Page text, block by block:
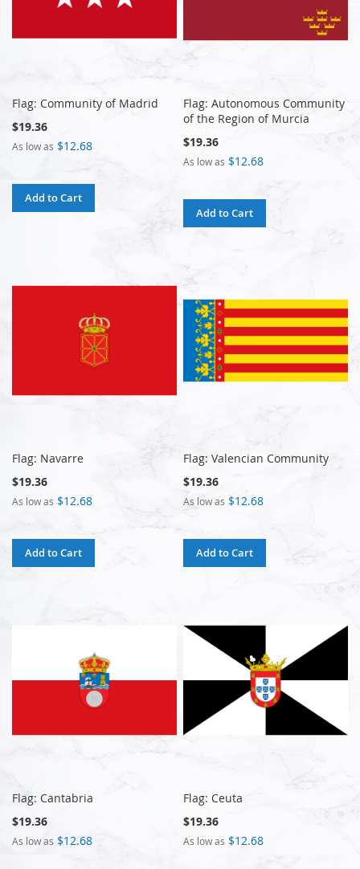
Flag: Community of Madrid
$19.36
As low as $12.68
Add to Cart
Flag: Autonomous Community
of the Region of Murcia
$19.36
As low as $12.68
Add to Cart
Flag: Navarre
$19.36
As low as $12.68
Add to Cart
Flag: Valencian Community
$19.36
As low as $12.68
Add to Cart
Flag: Cantabria
$19.36
As low as $12.68
Flag: Ceuta
$19.36
As low as $12.68